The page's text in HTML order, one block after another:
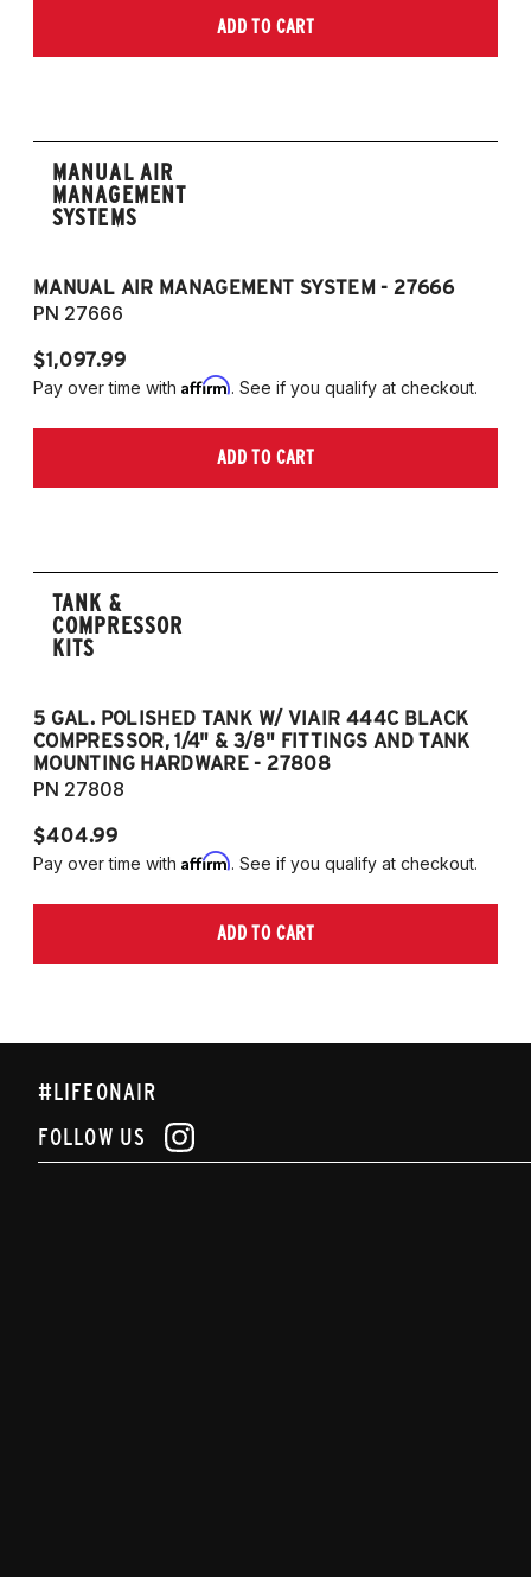
ADD TO CART
MANUAL AIR
MANAGEMENT
SYSTEMS
MANUAL AIR MANAGEMENT SYSTEM - 27666
PN 27666
$1,097.99
Pay over time with Affirm. See if you qualify at checkout.
ADD TO CART
TANK &
COMPRESSOR
KITS
5 GAL. POLISHED TANK W/ VIAIR 444C BLACK
COMPRESSOR, 1/4" & 3/8" FITTINGS AND TANK
MOUNTING HARDWARE - 27808
PN 27808
$404.99
Pay over time with Affirm. See if you qualify at checkout.
ADD TO CART
#LIFEONAIR
FOLLOW US